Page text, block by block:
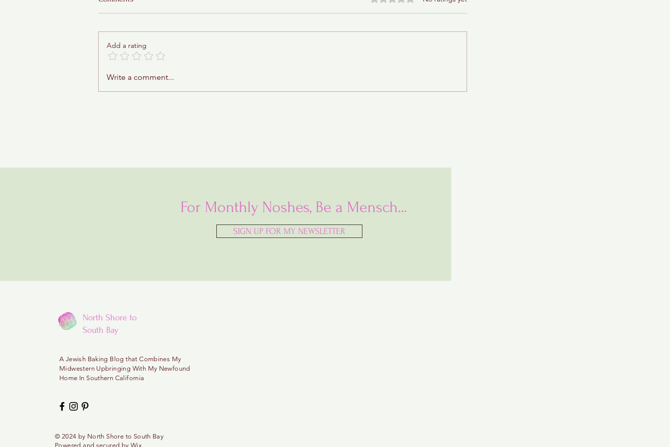
Apples and Honey Bars
Add a rating
Write a comment...
For Monthly Noshes, Be a Mensch...
SIGN UP FOR MY NEWSLETTER
North Shore to
South Bay
A Jewish Baking Blog that Combines My
MidwesternUpbringing With My Newfound
Home In Southern California
© 2024 by North Shore to South Bay
Powered and secured by Wix